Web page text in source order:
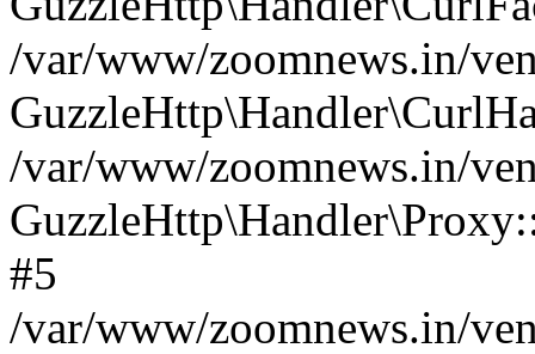
/var/www/zoomnews.in/
/var/www/zoomnews.in/
#5
/var/www/zoomnews.in/